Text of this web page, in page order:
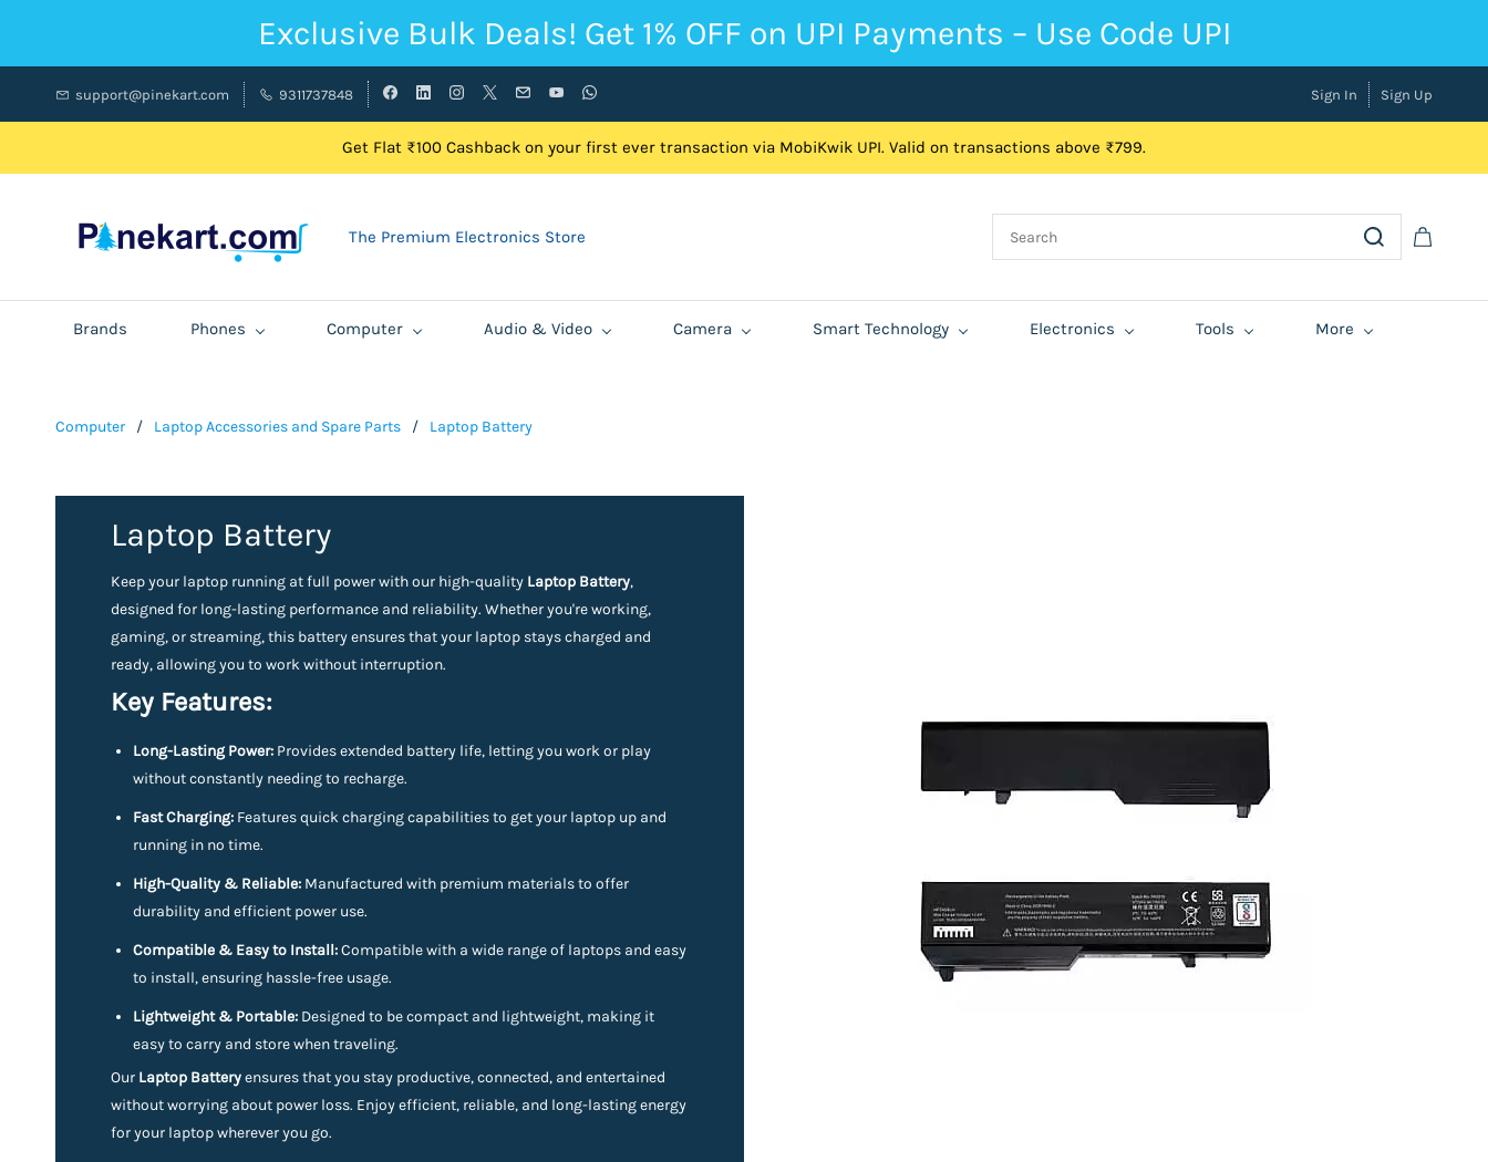
Exclusive Bulk Deals! Get 1% OFF on UPI Payments – Use Code UPI
support@pinekart.com 9311737848 Sign In Sign Up
Get Flat ₹100 Cashback on your first ever transaction via MobiKwik UPI. Valid on transactions above ₹799.
The Premium Electronics Store
Brands Phones Computer Audio & Video Camera Smart Technology Electronics Tools More
Computer / Laptop Accessories and Spare Parts / Laptop Battery
Laptop Battery
Keep your laptop running at full power with our high-quality Laptop Battery,
designed for long-lasting performance and reliability. Whether you're working,
gaming, or streaming, this battery ensures that your laptop stays charged and
ready, allowing you to work without interruption.
Key Features:
Long-Lasting Power: Provides extended battery life, letting you work or play
without constantly needing to recharge.
Fast Charging: Features quick charging capabilities to get your laptop up and
running in no time.
High-Quality & Reliable: Manufactured with premium materials to offer
durability and efficient power use.
Compatible & Easy to Install:Compatible with a wide range of laptops and easy
to install, ensuring hassle-free usage.
Lightweight & Portable: Designed to be compact and lightweight, making it
easy to carry and store when traveling.
Our Laptop Batteryensures that you stay productive, connected, and entertained
without worrying about power loss. Enjoy efficient, reliable, and long-lasting energy
for your laptop wherever you go.